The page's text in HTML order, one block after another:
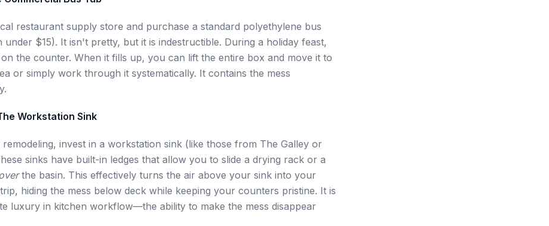
restaurant supply store and purchase a standard polyethylene bus
under $15). It isn't pretty, but it is indestructible. During a holiday feast,
the counter. When it fills up, you can lift the entire box and move it to
or simply work through it systematically. It contains the mess
Workstation Sink
invest in a workstation sink (like those from The Galley or
sinks have built-in ledges that allow you to slide a drying rack or a
the basin. This effectively turns the air above your sink into your
hiding the mess below deck while keeping your counters pristine. It is
luxury in kitchen workflow—the ability to make the mess disappear